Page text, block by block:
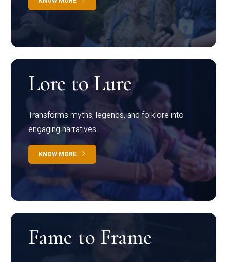
Lore to Lure
Transforms myths, legends, and folklore into
engaging narratives
KNOW MORE
Fame to Frame